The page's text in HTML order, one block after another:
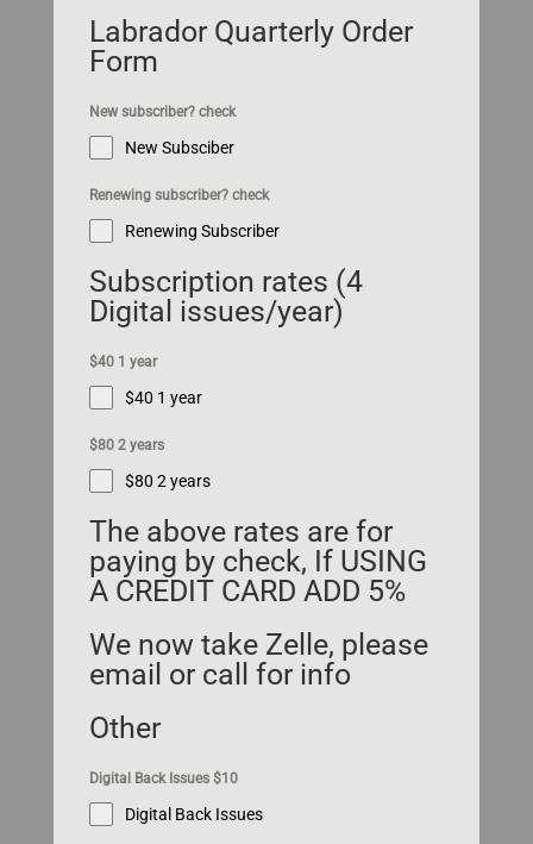
Labrador Quarterly Order
Form
New subscriber? check
New Subsciber
Renewing subscriber? check
Renewing Subscriber
Subscription rates (4
Digital issues/year)
$40 1 year
$40 1 year
$80 2 years
$80 2 years
The above rates are for
paying by check, If USING
A CREDIT CARD ADD 5%
We now take Zelle, please
email or call for info
Other
Digital Back Issues $10
Digital Back Issues